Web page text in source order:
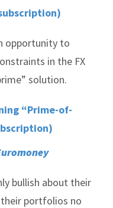
opportunity to
in the FX
solution.
“Prime-of-
bullish about their
portfolios no